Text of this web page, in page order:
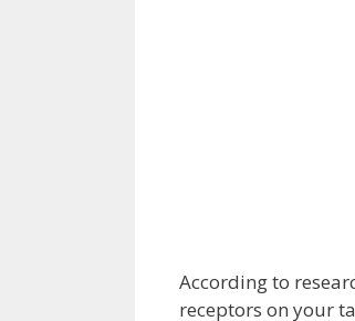
According to
receptors on your